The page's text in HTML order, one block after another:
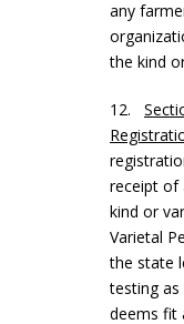
any
the kind
12.
receipt of
kind or
Varietal
the state
testing
deems fit